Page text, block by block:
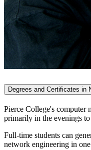
Degrees and Certificates in
Pierce College's computer
primarily in the evenings
Full-time students can
network engineering in